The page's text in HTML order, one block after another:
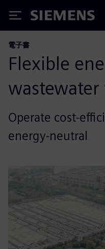
Siemens
電子書
Flexible
Operate cost-
energy-neutral